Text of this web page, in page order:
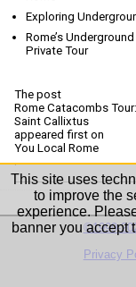
Exploring
Rome’s
Private Tour
The post
Rome Catacombs
Saint Callixtus
appeared first on
You Local Rome
.
©1999-
Privacy
This site uses
to improve the
experience.
banner you accept